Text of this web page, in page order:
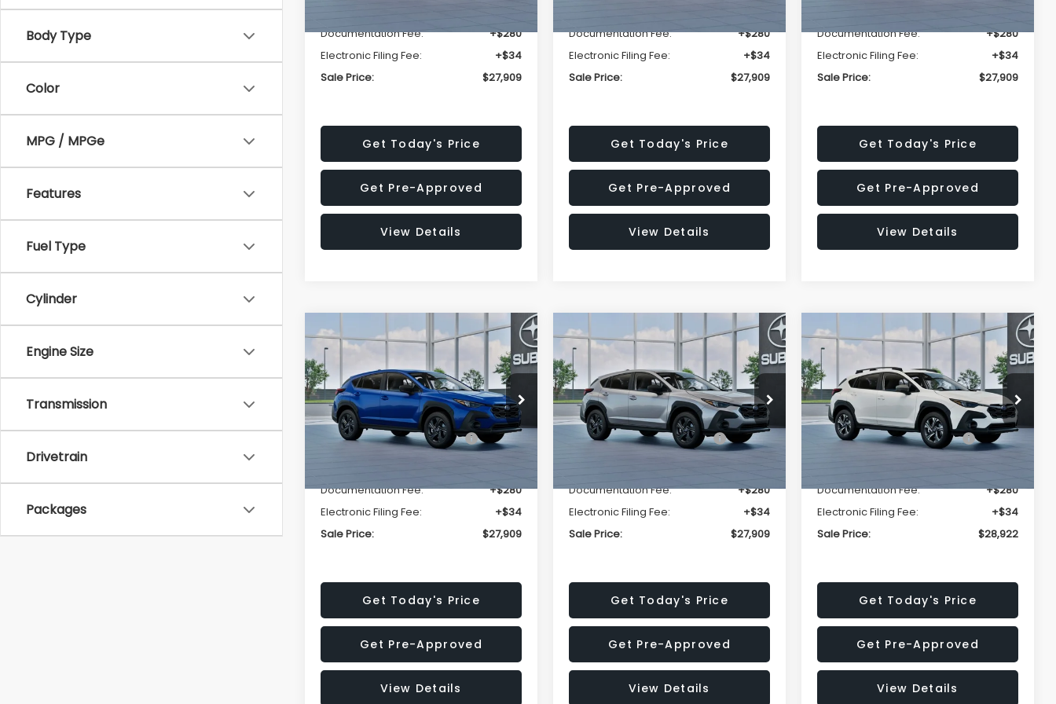
Body Type
Color
MPG / MPGe
Features
Fuel Type
Cylinder
Engine Size
Transmission
Drivetrain
Packages
Documentation Fee:
+$280
Electronic Filing Fee:
+$34
Sale Price:
$27,909
Get Today's Price
Get Pre-Approved
View Details
Documentation Fee:
+$280
Electronic Filing Fee:
+$34
Sale Price:
$27,909
Get Today's Price
Get Pre-Approved
View Details
Documentation Fee:
+$280
Electronic Filing Fee:
+$34
Sale Price:
$27,909
Get Today's Price
Get Pre-Approved
View Details
2026Subaru CROSSTREK
Special Offer
Price Drop
VIN:4S4GUHB63T3806996
Stock:T3806996Model:TRA
Ext.
$1,315
SAVINGS
$27,909
SALE PRICE
Less
Total Suggested Retail
Price:
$29,224
Documentation Fee:
+$280
Electronic Filing Fee:
+$34
Sale Price:
$27,909
Get Today's Price
Get Pre-Approved
View Details
Compare Vehicle
2026Subaru CROSSTREK
Special Offer
Price Drop
VIN:4S4GUHB65T3807003
Stock:T3807003Model:TRA
Ext.
$1,315
SAVINGS
$27,909
SALE PRICE
Less
Total Suggested Retail
Price:
$29,224
Documentation Fee:
+$280
Electronic Filing Fee:
+$34
Sale Price:
$27,909
Get Today's Price
Get Pre-Approved
View Details
Compare Vehicle
2026Subaru CROSSTREK
Premium
Price Drop
VIN:4S4GUHD64T3807426
Stock:T3807426Model:TRB
Ext.
$1,438
SAVINGS
$28,922
SALE PRICE
Less
Total Suggested Retail
Price:
$30,360
Documentation Fee:
+$280
Electronic Filing Fee:
+$34
Sale Price:
$28,922
Get Today's Price
Get Pre-Approved
View Details
Compare Vehicle